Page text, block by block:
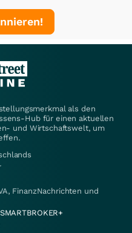
als den
Hub für einen aktuellen
und Wirtschaftswelt, um
FinanzNachrichten und
SMARTBROKER+